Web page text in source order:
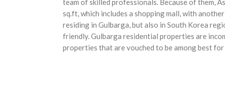
team of skilled professionals. Because of them,
sq.ft, which includes a shopping mall, with
residing in Gulbarga, but also in South Korea
friendly. Gulbarga residential properties are
properties that are vouched to be among best